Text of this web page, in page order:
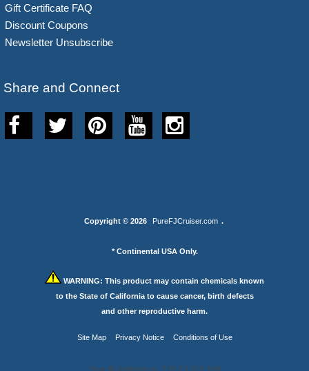
Gift Certificate FAQ
Discount Coupons
Newsletter Unsubscribe
Share and Connect
Copyright © 2026 PureFJCruiser.com .
* Continental USA Only.
WARNING: This product may contain chemicals known
to the State of California to cause cancer, birth defects
and other reproductive harm.
Site Map Privacy Notice Conditions of Use